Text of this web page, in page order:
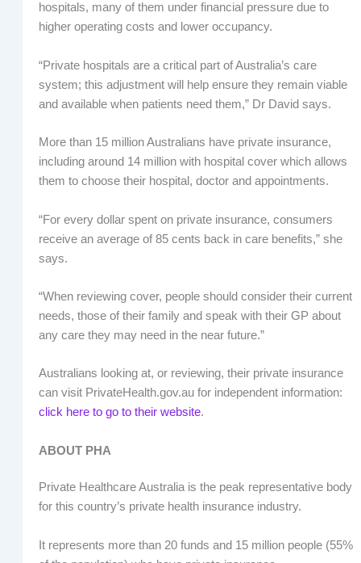
hospitals, many of them under financial pressure due to
higher operating costs and lower occupancy.
“Private hospitals are a critical part of Australia’s care
system; this adjustment will help ensure they remain viable
and available when patients need them,” Dr David says.
More than 15 million Australians have private insurance,
including around 14 million with hospital cover which allows
them to choose their hospital, doctor and appointments.
“For every dollar spent on private insurance, consumers
receive an average of 85 cents back in care benefits,” she
says.
“When reviewing cover, people should consider their current
needs, those of their family and speak with their GP about
any care they may need in the near future.”
Australians looking at, or reviewing, their private insurance
can visit PrivateHealth.gov.au for independent information:
click here to go to their website.
ABOUT PHA
Private Healthcare Australia is the peak representative body
for this country’s private health insurance industry.
It represents more than 20 funds and 15 million people (55%